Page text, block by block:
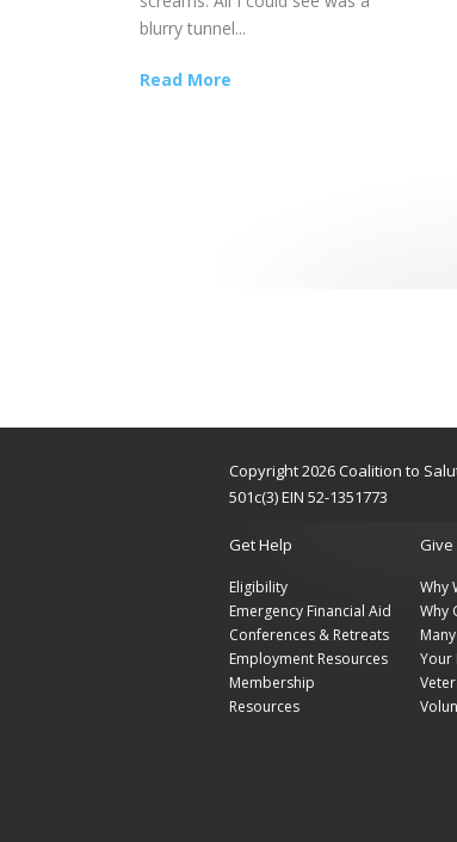
blurry tunnel...
Read More
Copyright 2026 Coalition to
501c(3) EIN 52-1351773
Get Help
Eligibility
Emergency Financial Aid
Conferences & Retreats
Employment Resources
Membership
Resources
Give
Why
Why
Your